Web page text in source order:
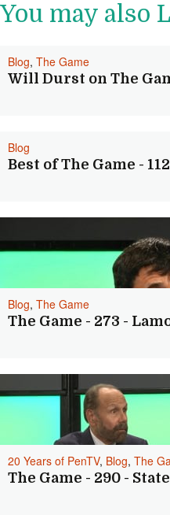
You may also
Blog, The Game
Will Durst on The
Blog
Best of The Game - 112
Blog, The Game
The Game - 273 -
20 Years of PenTV, Blog, The
The Game - 290 -